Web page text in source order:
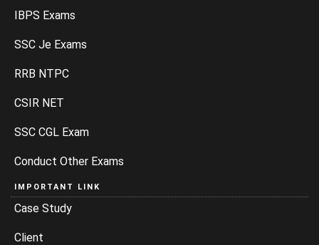
IBPS Exams
SSC Je Exams
RRB NTPC
CSIR NET
SSC CGL Exam
Conduct Other Exams
IMPORTANT LINK
Case Study
Client